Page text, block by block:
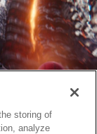
storing of
analyze